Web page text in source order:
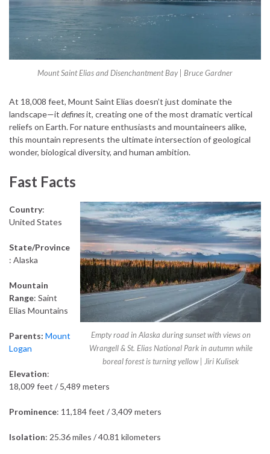
Mount Saint Elias and Disenchantment Bay | Bruce Gardner
At 18,008 feet, Mount Saint Elias doesn’t just dominate the
landscape—it definesit, creating one of the most dramatic vertical
reliefs on Earth. For nature enthusiasts and mountaineers alike,
this mountain represents the ultimate intersection of geological
wonder, biological diversity, and human ambition.
Fast Facts
Empty road in Alaska during sunset with views on
Wrangell & St. Elias National Park in autumn while
boreal forest is turning yellow | Jiri Kulisek
Country:
United States
State/Province
: Alaska
Mountain
Range: Saint
Elias Mountains
Parents: Mount
Logan
Elevation:
18,009 feet / 5,489 meters
Prominence: 11,184 feet / 3,409 meters
Isolation: 25.36 miles / 40.81 kilometers